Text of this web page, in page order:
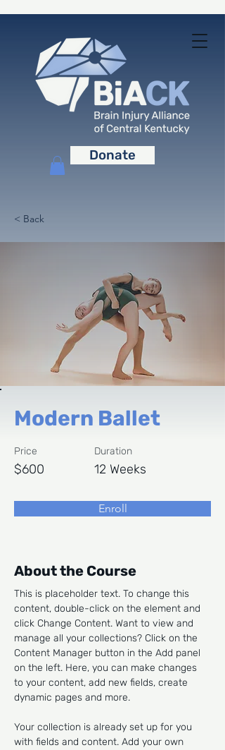
Donate
< Back
Modern Ballet
Price
$600
Duration
12 Weeks
Enroll
About the Course
This is placeholder text. To change this
content, double-click on the element and
click Change Content. Want to view and
manage all your collections? Click on the
Content Manager button in the Add panel
on the left. Here, you can make changes
to your content, add new fields, create
dynamic pages and more.
Your collection is already set up for you
with fields and content. Add your own